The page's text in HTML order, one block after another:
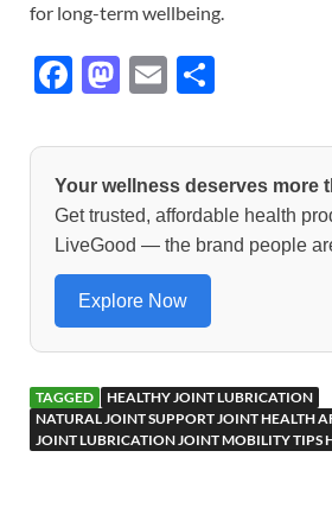
for long-term wellbeing.
F
e
b
o
o
k
M
to
d
o
n
E
ail ar
e
Your wellness deserves more
Get trusted, affordable health
LiveGood — the brand people
Explore Now
TAGGED
HEALTHY JOINT LUBRICATION
NATURAL JOINT SUPPORT JOINT HEALTH
JOINT LUBRICATION JOINT MOBILITY TIPS